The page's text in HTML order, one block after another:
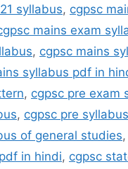
syllabus, cgpsc
mains exam
, cgpsc mains
syllabus pdf in
, cgpsc pre exam
, cgpsc pre
of general studies,
in hindi, cgpsc